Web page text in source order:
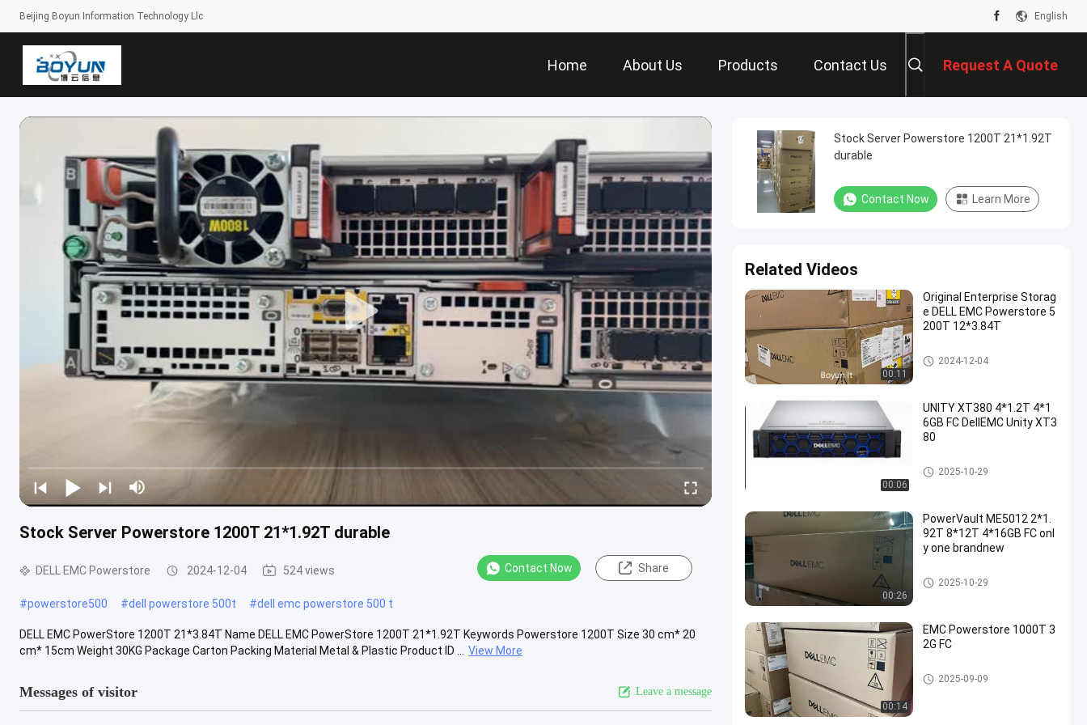
Beijing Boyun Information Technology Llc English
Home About Us Products Contact Us Request A Quote
Stock Server Powerstore 1200T 21*1.92T durable
DELL EMC Powerstore 2024-12-04 524 views Contact Now Share
#powerstore500 #dell powerstore 500t #dell emc powerstore 500 t
DELL EMC PowerStore 1200T 21*3.84T Name DELL EMC PowerStore 1200T 21*1.92T Keywords Powerstore 1200T Size 30 cm* 20
cm* 15cm Weight 30KG Package Carton Packing Material Metal & Plastic Product ID ...
View More
Messages of visitor Leave a message
Stock Server Powerstore 1200T 21*1.92T
durable
Contact Now Learn More
Related Videos
00:11
Original Enterprise Storag
e DELL EMC Powerstore 5
200T 12*3.84T
DELL EMC Powerstore
2024-12-04
00:06
UNITY XT380 4*1.2T 4*1
6GB FC DellEMC Unity XT3
80
DELL EMC Unity Storage
2025-10-29
00:26
PowerVault ME5012 2*1.
92T 8*12T 4*16GB FC onl
y one brandnew
DELL EMC Unity Storage
2025-10-29
00:14
EMC Powerstore 1000T 3
2G FC
DELL EMC Unity Storage
2025-09-09